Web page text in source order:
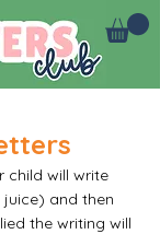
child will write
juice) and then
the writing will